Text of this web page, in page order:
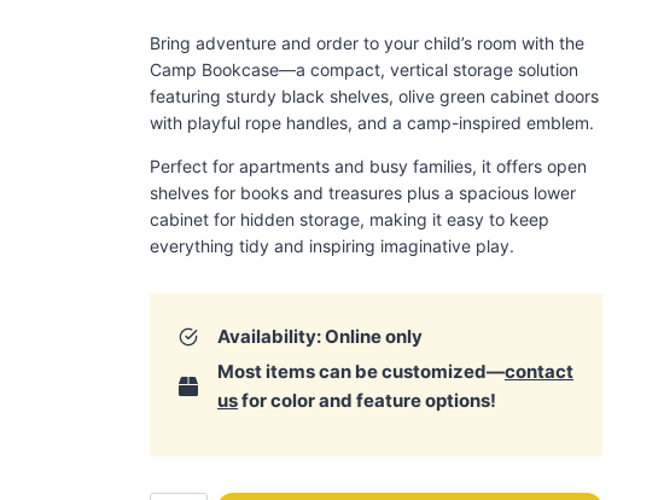
Bring adventure and order to your child’s room with the
Camp Bookcase—a compact, vertical storage solution
featuring sturdy black shelves, olive green cabinet doors
with playful rope handles, and a camp-inspired emblem.
Perfect for apartments and busy families, it offers open
shelves for books and treasures plus a spacious lower
cabinet for hidden storage, making it easy to keep
everything tidy and inspiring imaginative play.
Availability: Online only
Most items can be customized—contact
usfor color and feature options!